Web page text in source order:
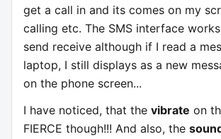
get a call in and its comes on my
calling etc. The SMS interface
send receive although if I read a
laptop, I still displays as a new
on the phone screen...
I have noticed, that the vibrate on
FIERCE though!!! And also, the